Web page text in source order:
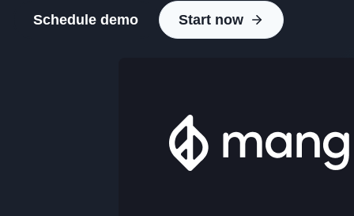
Schedule demo Start now